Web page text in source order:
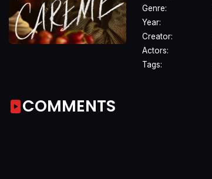
Genre:
Year:
Creator:
Actors:
Tags:
COMMENTS